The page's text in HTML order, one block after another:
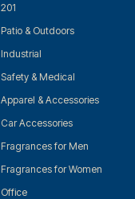
201
Patio & Outdoors
Industrial
Safety & Medical
Apparel & Accessories
Car Accessories
Fragrances for Men
Fragrances for Women
Office